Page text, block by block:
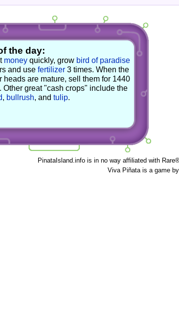
the day:
moneyquickly, grow bird of paradise
and use fertilizer3 times. When the
heads are mature, sell them for 1440
Other great "cash crops" include the
, bullrush, and tulip.
PinataIsland.info is in no way affiliated with
Viva Piñata is a game